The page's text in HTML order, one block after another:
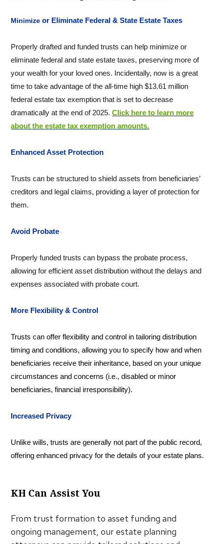
Minimizeor Eliminate Federal & State Estate Taxes
Properly drafted and funded trusts can help minimize or
eliminate federal and state estate taxes, preserving more of
your wealth for your loved ones. Incidentally, now is a great
time to take advantage of the all-time high $13.61 million
federal estate tax exemption that is set to decrease
dramatically at the end of 2025.Click here to learn more
about the estate tax exemption amounts.
Enhanced Asset Protection
Trusts can be structured to shield assets from beneficiaries’
creditors and legal claims, providing a layer of protection for
them.
Avoid Probate
Properly funded trusts can bypass the probate process,
allowing for efficient asset distribution without the delays and
expenses associated with probate court.
More Flexibility & Control
Trusts can offer flexibility and control in tailoring distribution
timing and conditions, allowing you to specify how and when
beneficiaries receive their inheritance, based on your unique
circumstances and concerns (i.e., disabled or minor
beneficiaries, financial irresponsibility).
Increased Privacy
Unlike wills, trusts are generally not part of the public record,
offering enhanced privacy for the details of your estate plans.
KH Can Assist You
From trust formation to asset funding and
ongoing management, our estate planning